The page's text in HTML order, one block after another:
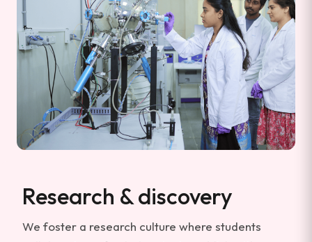
Research & discovery
We foster a research culture where students